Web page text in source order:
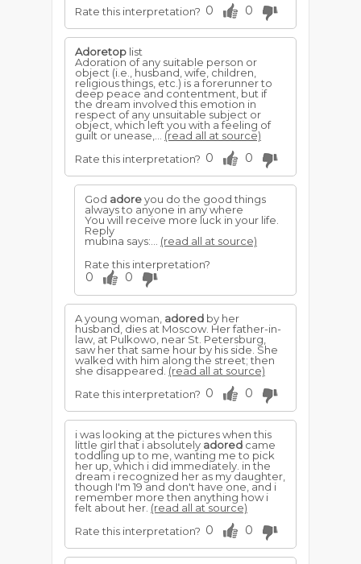
Rate this interpretation? 0 0
Adoretop list
Adoration of any suitable person or
object (i.e., husband, wife, children,
religious things, etc.) is a forerunner to
deep peace and contentment, but if
the dream involved this emotion in
respect of any unsuitable subject or
object, which left you with a feeling of
guilt or unease,... (read all at source)
Rate this interpretation? 0 0
God adoreyou do the good things
always to anyone in any where
You will receive more luck in your life.
Reply
mubina says:... (read all at source)
Rate this interpretation?
0 0
A young woman, adored by her
husband, dies at Moscow. Her father-in-
law, at Pulkowo, near St. Petersburg,
saw her that same hour by his side. She
walked with him along the street; then
she disappeared. (read all at source)
Rate this interpretation? 0 0
i was looking at the pictures when this
little girl that i absolutely adored came
toddling up to me, wanting me to pick
her up, which i did immediately. in the
dream i recognized her as my daughter,
though I'm 19 and don't have one, and i
remember more then anything how i
felt about her. (read all at source)
Rate this interpretation? 0 0